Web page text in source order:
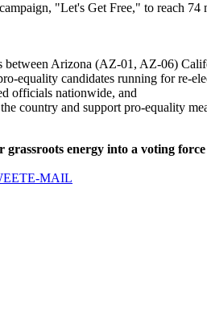
"Let's Get Free," to
between Arizona (AZ-01, AZ-06)
equality candidates running for re-
officials nationwide, and
country and support pro-equality
energy into a voting
E-MAIL